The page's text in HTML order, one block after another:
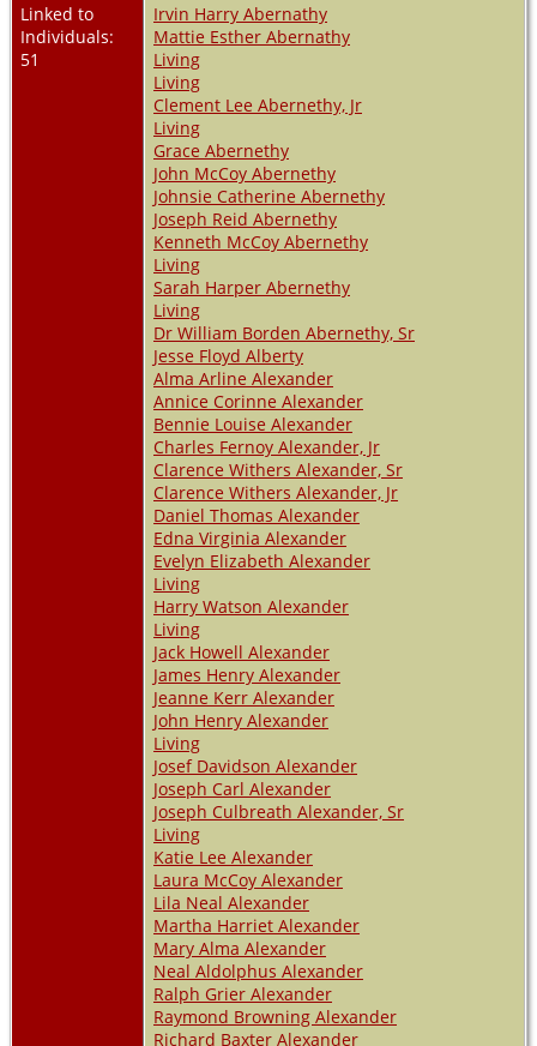
Linked to
Individuals:
51
Irvin Harry Abernathy
Mattie Esther Abernathy
Living
Living
Clement Lee Abernethy, Jr
Living
Grace Abernethy
John McCoy Abernethy
Johnsie Catherine Abernethy
Joseph Reid Abernethy
Kenneth McCoy Abernethy
Living
Sarah Harper Abernethy
Living
Dr William Borden Abernethy, Sr
Jesse Floyd Alberty
Alma Arline Alexander
Annice Corinne Alexander
Bennie Louise Alexander
Charles Fernoy Alexander, Jr
Clarence Withers Alexander, Sr
Clarence Withers Alexander, Jr
Daniel Thomas Alexander
Edna Virginia Alexander
Evelyn Elizabeth Alexander
Living
Harry Watson Alexander
Living
Jack Howell Alexander
James Henry Alexander
Jeanne Kerr Alexander
John Henry Alexander
Living
Josef Davidson Alexander
Joseph Carl Alexander
Joseph Culbreath Alexander, Sr
Living
Katie Lee Alexander
Laura McCoy Alexander
Lila Neal Alexander
Martha Harriet Alexander
Mary Alma Alexander
Neal Aldolphus Alexander
Ralph Grier Alexander
Raymond Browning Alexander
Richard Baxter Alexander